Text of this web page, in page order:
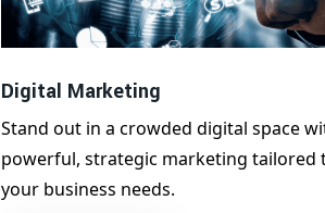
Promotion
Top Google
Keywords
Google First Page
Promotion
Google First Pa Online
Digital Marketing
Stand out in a crowded digital space
powerful, strategic marketing tailored
your business needs.